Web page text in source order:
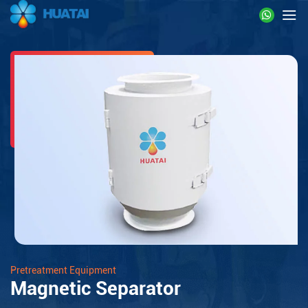
Pretreatment Equipment
Magnetic Separator